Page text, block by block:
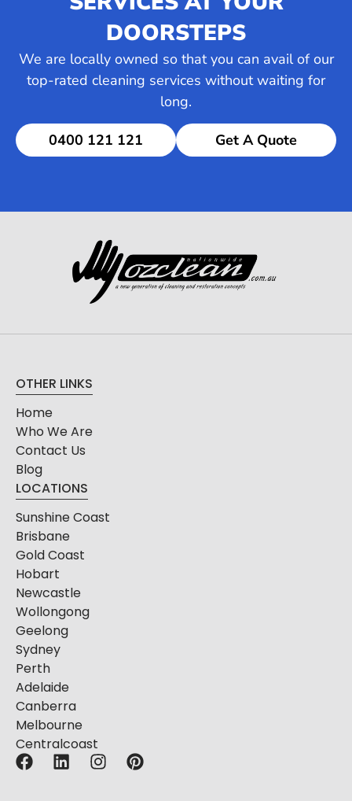
DOORSTEPS
We are locally owned so that you can avail of our
top-rated cleaning services without waiting for
long.
0400 121 121 Get A Quote
OTHER LINKS
Home
Who We Are
Contact Us
Blog
LOCATIONS
Sunshine Coast
Brisbane
Gold Coast
Hobart
Newcastle
Wollongong
Geelong
Sydney
Perth
Adelaide
Canberra
Melbourne
Centralcoast